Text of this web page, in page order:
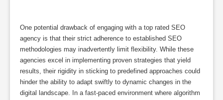
One potential drawback of engaging with a top rated SEO
agency is that their strict adherence to established SEO
methodologies may inadvertently limit flexibility. While these
agencies excel in implementing proven strategies that yield
results, their rigidity in sticking to predefined approaches could
hinder the ability to adapt swiftly to dynamic changes in the
digital landscape. In a fast-paced environment where algorithm